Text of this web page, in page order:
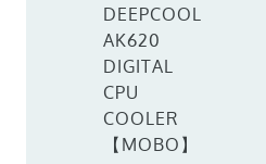
DEEPCOOL
AK620
DIGITAL
CPU
COOLER
【MOBO】